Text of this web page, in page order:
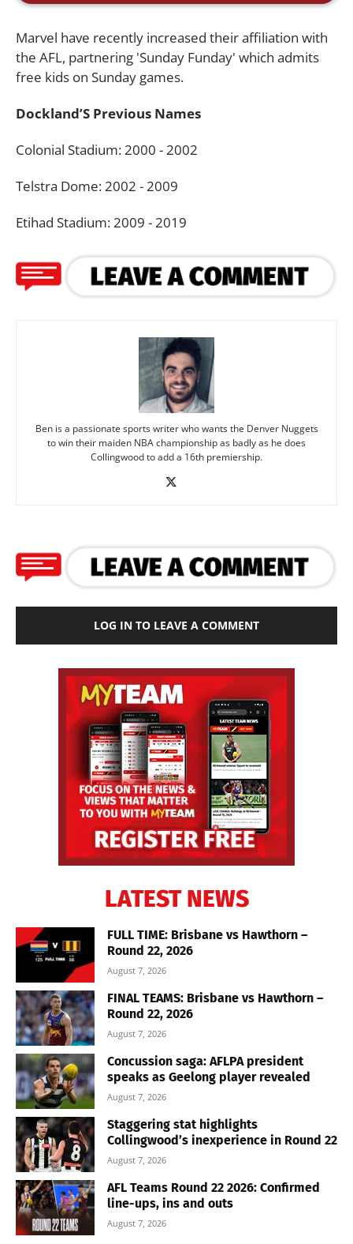
Marvel have recently increased their affiliation with
the AFL, partnering 'Sunday Funday' which admits
free kids on Sunday games.
Dockland’S Previous Names
Colonial Stadium: 2000 - 2002
Telstra Dome: 2002 - 2009
Etihad Stadium: 2009 - 2019
Ben is a passionate sports writer who wants the Denver Nuggets
to win their maiden NBA championship as badly as he does
Collingwood to add a 16th premiership.
LOG IN TO LEAVE A COMMENT
LATEST NEWS
FULL TIME: Brisbane vs Hawthorn –
Round 22, 2026
August 7, 2026
FINAL TEAMS: Brisbane vs Hawthorn –
Round 22, 2026
August 7, 2026
Concussion saga: AFLPA president
speaks as Geelong player revealed
August 7, 2026
Staggering stat highlights
Collingwood’s inexperience in Round 22
August 7, 2026
AFL Teams Round 22 2026: Confirmed
line-ups, ins and outs
August 7, 2026